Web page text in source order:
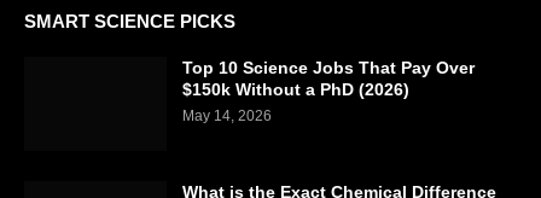
SMART SCIENCE PICKS
Top 10 Science Jobs That Pay Over
$150k Without a PhD (2026)
May 14, 2026
What is the Exact Chemical Difference